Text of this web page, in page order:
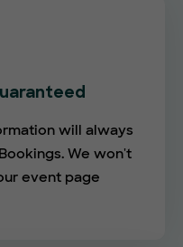
will always
We won't
event page